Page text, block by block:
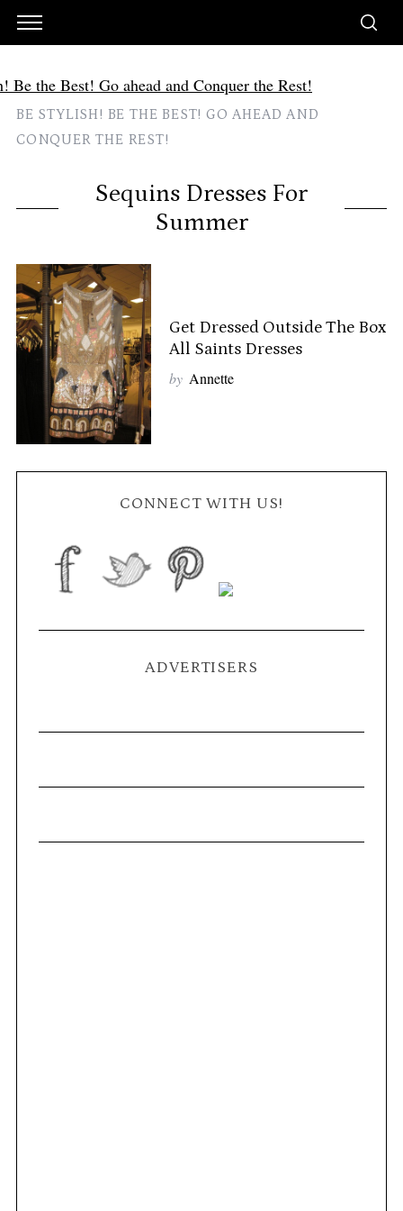
BE STYLISH! BE THE BEST! GO AHEAD AND
CONQUER THE REST!
Sequins Dresses For
Summer
Get Dressed Outside The Box
All Saints Dresses
by Annette
CONNECT WITH US!
ADVERTISERS